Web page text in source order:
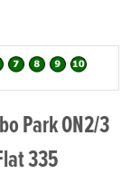
Park ON2/3
335